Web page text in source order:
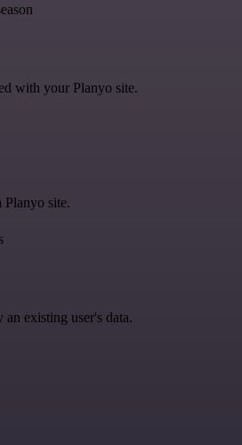
with your Planyo site.
Planyo site.
existing user's data.